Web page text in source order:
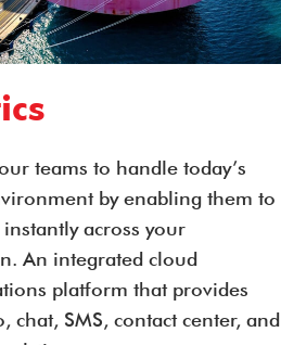
teams to handle today’s
by enabling them to
across your
An integrated cloud
platform that provides
chat, SMS, contact center, and